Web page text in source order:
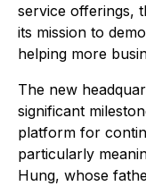
service offerings,
its mission to
helping more
The new
significant
platform for
particularly
Hung, whose